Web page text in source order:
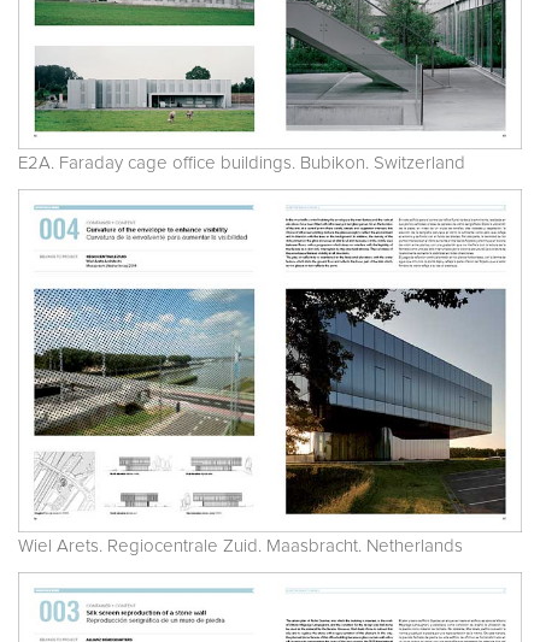
E2A. Faraday cage office buildings. Bubikon. Switzerland
Wiel Arets. Regiocentrale Zuid. Maasbracht. Netherlands